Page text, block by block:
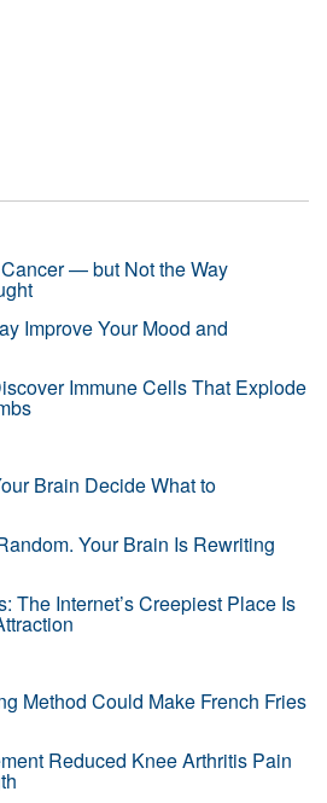
— but Not the Way
Improve Your Mood and
Immune Cells That Explode
Brain Decide What to
Your Brain Is Rewriting
The Internet’s Creepiest Place Is
Method Could Make French Fries
Reduced Knee Arthritis Pain